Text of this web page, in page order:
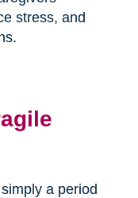
stress, and
a period